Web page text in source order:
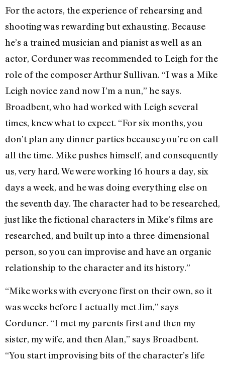
For the actors, the experience of rehearsing and
shooting was rewarding but exhausting. Because
he’s a trained musician and pianist as well as an
actor, Corduner was recommended to Leigh for the
role of the composer Arthur Sullivan. “I was a Mike
Leigh novice zand now I’m a nun,” he says.
Broadbent, who had worked with Leigh several
times, knew what to expect. “For six months, you
don’t plan any dinner parties because you’re on call
all the time. Mike pushes himself, and consequently
us, very hard. We were working 16 hours a day, six
days a week, and he was doing everything else on
the seventh day. The character had to be researched,
just like the fictional characters in Mike’s films are
researched, and built up into a three-dimensional
person, so you can improvise and have an organic
relationship to the character and its history.”
“Mike works with everyone first on their own, so it
was weeks before I actually met Jim,” says
Corduner. “I met my parents first and then my
sister, my wife, and then Alan,” says Broadbent.
“You start improvising bits of the character’s life